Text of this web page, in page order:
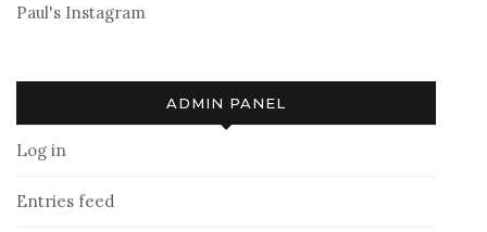
Paul's Instagram
ADMIN PANEL
Log in
Entries feed